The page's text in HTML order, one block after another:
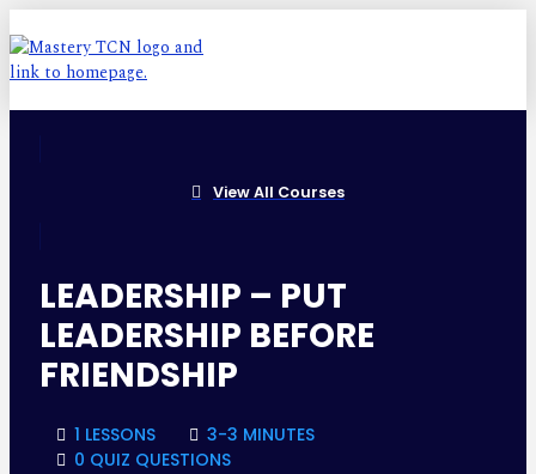
View All Courses
LEADERSHIP – PUT
LEADERSHIP BEFORE
FRIENDSHIP
1 LESSONS
3-3 MINUTES
0 QUIZ QUESTIONS